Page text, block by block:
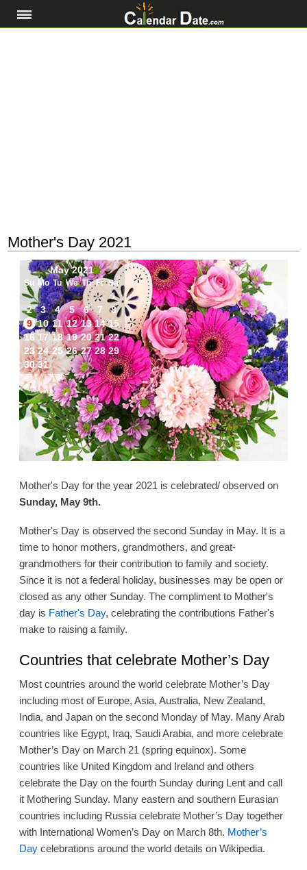
Mother's Day 2021
May 2021
Su Mo Tu We Th Fr Sa
1
2
3 4 5 6 7
8
9 10 11 12 13 14 15
16 17 18 19 20 21 22
23 24 25 26 27 28 29
30 31
Mother's Day for the year 2021 is celebrated/ observed on
Sunday, May 9th.
Mother's Day is observed the second Sunday in May. It is a
time to honor mothers, grandmothers, and great-
grandmothers for their contribution to family and society.
Since it is not a federal holiday, businesses may be open or
closed as any other Sunday. The compliment to Mother's
day is Father's Day, celebrating the contributions Father's
make to raising a family.
Countries that celebrate Mother’s Day
Most countries around the world celebrate Mother’s Day
including most of Europe, Asia, Australia, New Zealand,
India, and Japan on the second Monday of May. Many Arab
countries like Egypt, Iraq, Saudi Arabia, and more celebrate
Mother’s Day on March 21 (spring equinox). Some
countries like United Kingdom and Ireland and others
celebrate the Day on the fourth Sunday during Lent and call
it Mothering Sunday. Many eastern and southern Eurasian
countries including Russia celebrate Mother’s Day together
with International Women’s Day on March 8th. Mother’s
Daycelebrations around the world details on Wikipedia.